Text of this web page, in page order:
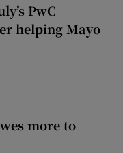
PwC
helping Mayo
more to